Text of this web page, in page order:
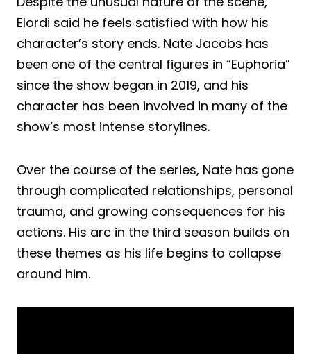
Elordi said he feels satisfied with how his
character’s story ends. Nate Jacobs has
been one of the central figures in “Euphoria”
since the show began in 2019, and his
character has been involved in many of the
show’s most intense storylines.
Over the course of the series, Nate has gone
through complicated relationships, personal
trauma, and growing consequences for his
actions. His arc in the third season builds on
these themes as his life begins to collapse
around him.